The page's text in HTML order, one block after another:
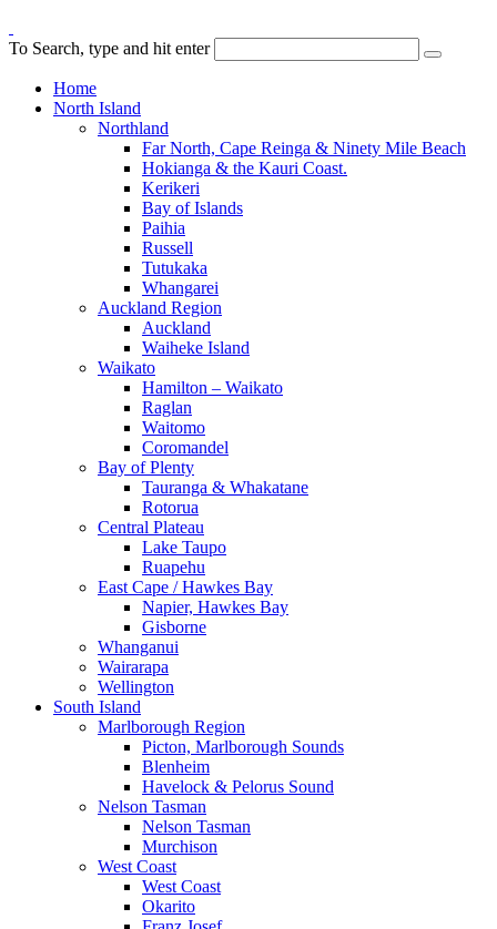
To Search, type and hit enter
Home
North Island
Northland
Far North, Cape Reinga & Ninety Mile Beach
Hokianga & the Kauri Coast.
Kerikeri
Bay of Islands
Paihia
Russell
Tutukaka
Whangarei
Auckland Region
Auckland
Waiheke Island
Waikato
Hamilton – Waikato
Raglan
Waitomo
Coromandel
Bay of Plenty
Tauranga & Whakatane
Rotorua
Central Plateau
Lake Taupo
Ruapehu
East Cape / Hawkes Bay
Napier, Hawkes Bay
Gisborne
Whanganui
Wairarapa
Wellington
South Island
Marlborough Region
Picton, Marlborough Sounds
Blenheim
Havelock & Pelorus Sound
Nelson Tasman
Nelson Tasman
Murchison
West Coast
West Coast
Okarito